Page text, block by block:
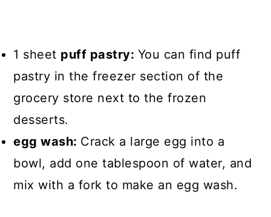
1 sheet puff pastry: You can find puff
pastry in the freezer section of the
grocery store next to the frozen
desserts.
egg wash: Crack a large egg into a
bowl, add one tablespoon of water, and
mix with a fork to make an egg wash.